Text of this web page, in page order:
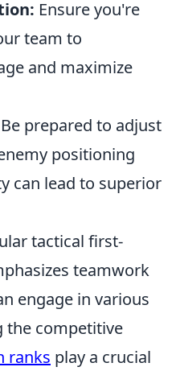
Ensure you're
team to
and maximize
Be prepared to adjust
positioning
can lead to superior
tactical first-
teamwork
engage in various
the competitive
ranks play a crucial